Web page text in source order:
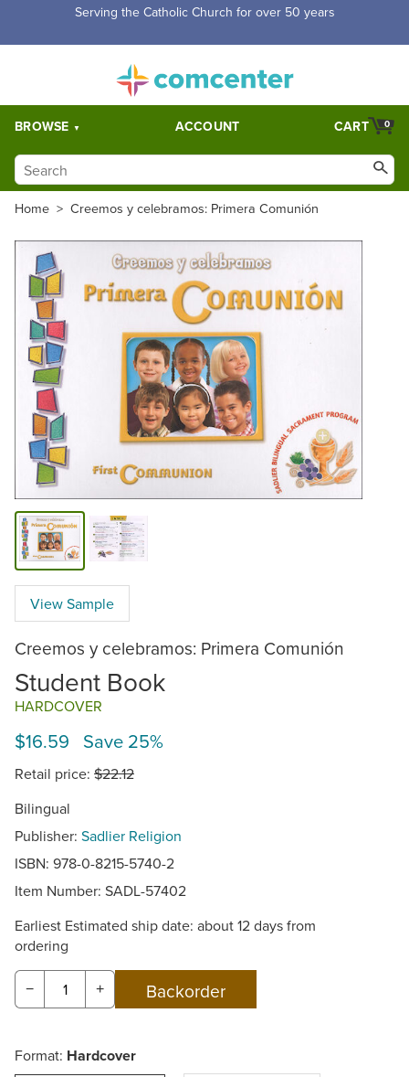
Free Shipping for orders over $5,000. Half price shipping for
BROWSE ACCOUNT 0
CART
Home > Creemos y celebramos: Primera Comunión
View Sample
Creemos y celebramos: Primera Comunión
Student Book
HARDCOVER
$16.59 Save 25%
Retail price: $22.12
Bilingual
Publisher: Sadlier Religion
ISBN: 978-0-8215-5740-2
Item Number: SADL-57402
Earliest Estimated ship date: about 12 days from
ordering
− +
Format: Hardcover